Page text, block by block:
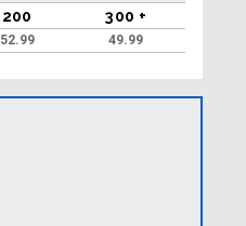
200 300 +
52.99 49.99